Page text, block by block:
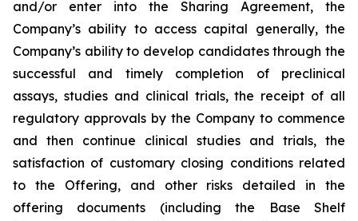
and/or enter into the Sharing Agreement, the
Company’s ability to access capital generally, the
Company’s ability to develop candidates through the
successful and timely completion of preclinical
assays, studies and clinical trials, the receipt of all
regulatory approvals by the Company to commence
and then continue clinical studies and trials, the
satisfaction of customary closing conditions related
to the Offering, and other risks detailed in the
offering documents (including the Base Shelf